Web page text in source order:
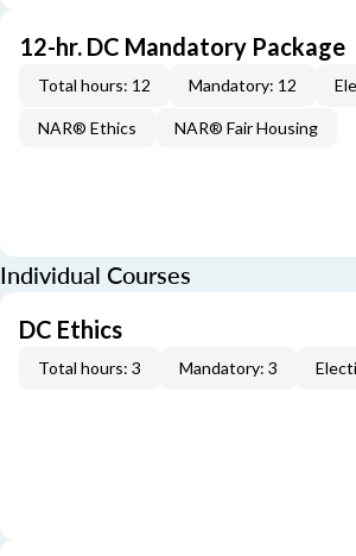
12-hr. DC Mandatory Package
Total hours: 12 Mandatory: 12
NAR® Ethics NAR® Fair Housing
Individual Courses
DC Ethics
Total hours: 3 Mandatory: 3